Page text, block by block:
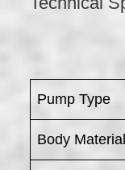
Pump Type
Body Material